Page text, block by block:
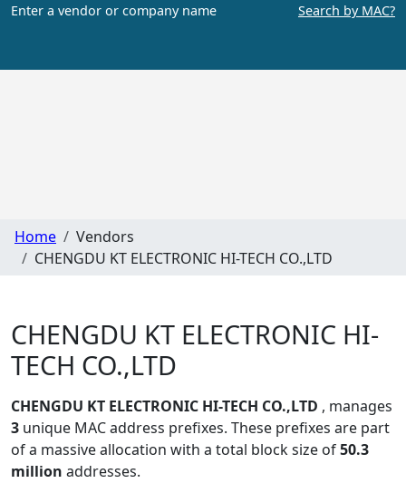
Enter a vendor or company name Search by MAC?
Home
Vendors
CHENGDU KT ELECTRONIC HI-TECH CO.,LTD
CHENGDU KT ELECTRONIC HI-
TECH CO.,LTD
CHENGDU KT ELECTRONIC HI-TECH CO.,LTD , manages
3 unique MAC address prefixes. These prefixes are part
of a massive allocation with a total block size of50.3
million addresses.